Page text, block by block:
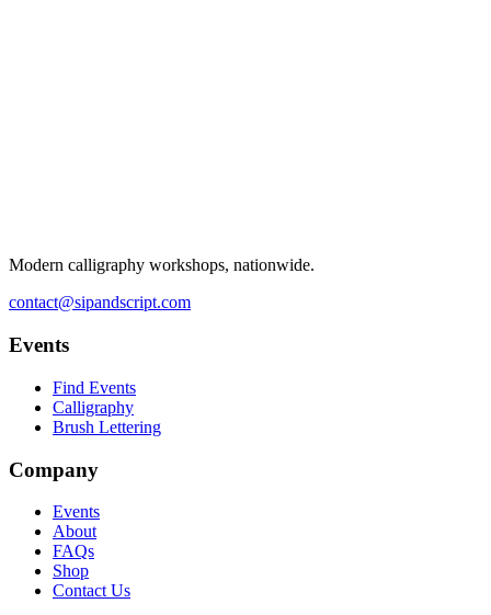
Modern calligraphy workshops, nationwide.
contact@sipandscript.com
Events
Find Events
Calligraphy
Brush Lettering
Company
Events
About
FAQs
Shop
Contact Us